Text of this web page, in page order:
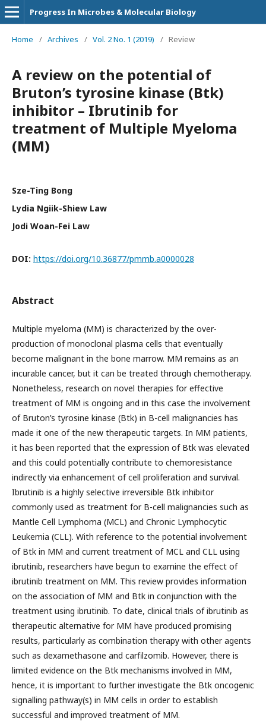
Progress In Microbes & Molecular Biology
Home / Archives / Vol. 2 No. 1 (2019) / Review
A review on the potential of
Bruton’s tyrosine kinase (Btk)
inhibitor – Ibrutinib for
treatment of Multiple Myeloma
(MM)
Sze-Ting Bong
Lydia Ngiik-Shiew Law
Jodi Woan-Fei Law
DOI: https://doi.org/10.36877/pmmb.a0000028
Abstract
Multiple myeloma (MM) is characterized by the over-
production of monoclonal plasma cells that eventually
become malignant in the bone marrow. MM remains as an
incurable cancer, but it can be treated through chemotherapy.
Nonetheless, research on novel therapies for effective
treatment of MM is ongoing and in this case the involvement
of Bruton’s tyrosine kinase (Btk) in B-cell malignancies has
made it one of the new therapeutic targets. In MM patients,
it has been reported that the expression of Btk was elevated
and this could potentially contribute to chemoresistance
indirectly via enhancement of cell proliferation and survival.
Ibrutinib is a highly selective irreversible Btk inhibitor
commonly used as treatment for B-cell malignancies such as
Mantle Cell Lymphoma (MCL) and Chronic Lymphocytic
Leukemia (CLL). With reference to the potential involvement
of Btk in MM and current treatment of MCL and CLL using
ibrutinib, researchers have begun to examine the effect of
ibrutinib treatment on MM. This review provides information
on the association of MM and Btk in conjunction with the
treatment using ibrutinib. To date, clinical trials of ibrutinib as
therapeutic alternative for MM have produced promising
results, particularly as combination therapy with other agents
such as dexamethasone and carfilzomib. However, there is
limited evidence on the Btk mechanisms involved in MM,
hence, it is important to further investigate the Btk oncogenic
signalling pathway(s) in MM cells in order to establish
successful and improved treatment of MM.